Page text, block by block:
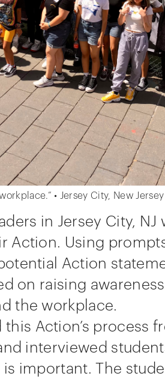
• Jersey City, New Jersey
in Jersey City,
Action. Using
Action
on raising
the workplace.
Action’s process
interviewed
important. The